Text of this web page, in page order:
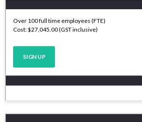
Over 100 full time employees (FTE)
Cost: $27,045.00 (GST inclusive)
SIGN UP